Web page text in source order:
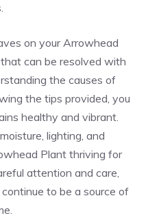
on your Arrowhead
can be resolved with
the causes of
the tips provided, you
healthy and vibrant.
lighting, and
Plant thriving for
attention and care,
to be a source of